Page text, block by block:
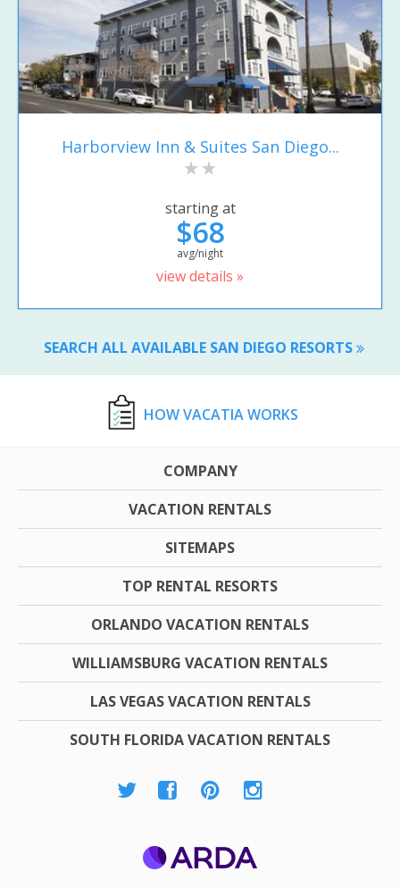
Harborview Inn & Suites San Diego...
starting at
$68
avg/night
view details »
SEARCH ALL AVAILABLE SAN DIEGO RESORTS
HOW VACATIA WORKS
COMPANY
VACATION RENTALS
SITEMAPS
TOP RENTAL RESORTS
ORLANDO VACATION RENTALS
WILLIAMSBURG VACATION RENTALS
LAS VEGAS VACATION RENTALS
SOUTH FLORIDA VACATION RENTALS